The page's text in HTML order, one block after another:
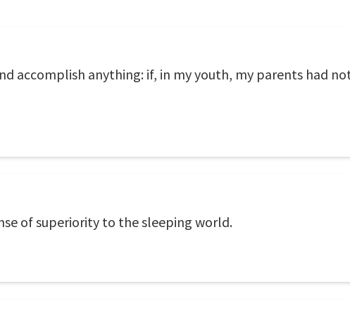
accomplish anything: if, in my youth, my parents had
of superiority to the sleeping world.